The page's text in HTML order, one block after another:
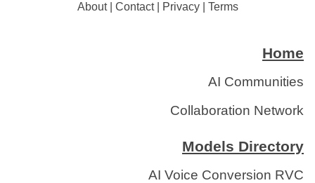
About| Contact| Privacy| Terms
Home
AI Communities
Collaboration Network
Models Directory
AI Voice Conversion RVC